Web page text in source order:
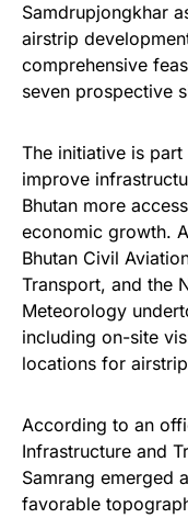
Samdrupjongkhar
airstrip
comprehensive
seven prospective
The initiative is
improve
Bhutan more
economic growth.
Bhutan Civil
Transport, and the
Meteorology
including on-site
locations for
According to an
Infrastructure and
Samrang emerged
favorable